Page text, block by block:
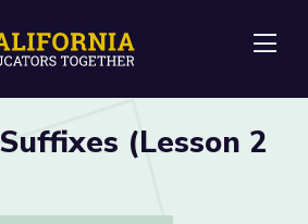
(Lesson 2